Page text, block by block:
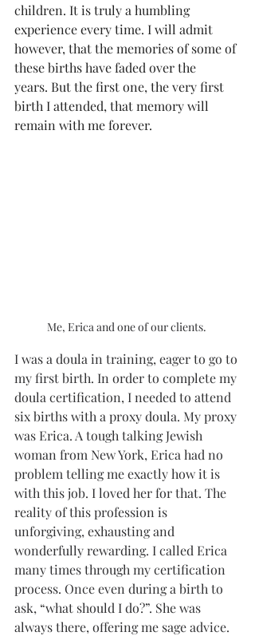
children. It is truly a humbling
experience every time. I will admit
however, that the memories of some of
these births have faded over the
years. But the first one, the very first
birth I attended, that memory will
remain with me forever.
Me, Erica and one of our clients.
I was a doula in training, eager to go to
my first birth. In order to complete my
doula certification, I needed to attend
six births with a proxy doula. My proxy
was Erica. A tough talking Jewish
woman from New York, Erica had no
problem telling me exactly how it is
with this job. I loved her for that. The
reality of this profession is
unforgiving, exhausting and
wonderfully rewarding. I called Erica
many times through my certification
process. Once even during a birth to
ask, “what should I do?”. She was
always there, offering me sage advice.